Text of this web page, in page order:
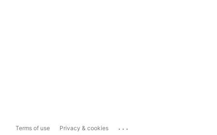
Terms of use Privacy & cookies ...